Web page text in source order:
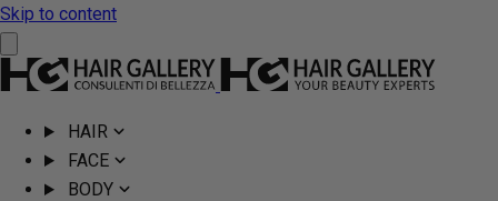
Skip to content
HAIR
FACE
BODY